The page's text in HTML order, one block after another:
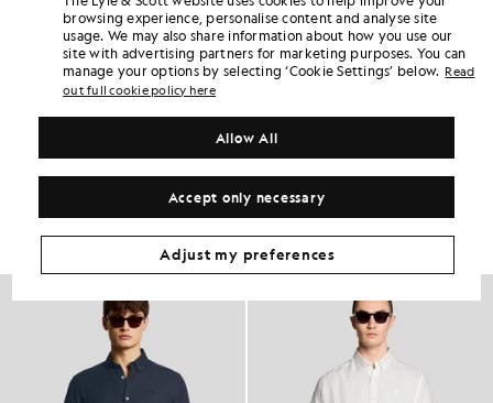
Earn double! Get192 points with this purchase.
6 points = £1.00
SIGN UP
PRODUCT DETAILS
PRODUCT FIT
COMPOSITION & CARE
Get The Look
browsing experience, personalise content and analyse site
usage. We may also share information about how you use our
site with advertising partners for marketing purposes. You can
manage your options by selecting ‘Cookie Settings’ below. Read
out full cookie policy here
Accept only necessary
Allow All
Adjust my preferences